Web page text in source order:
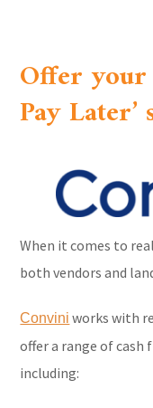
Offer your
Pay Later’
When it comes to
both vendors and
Convini works with
offer a range of
including: